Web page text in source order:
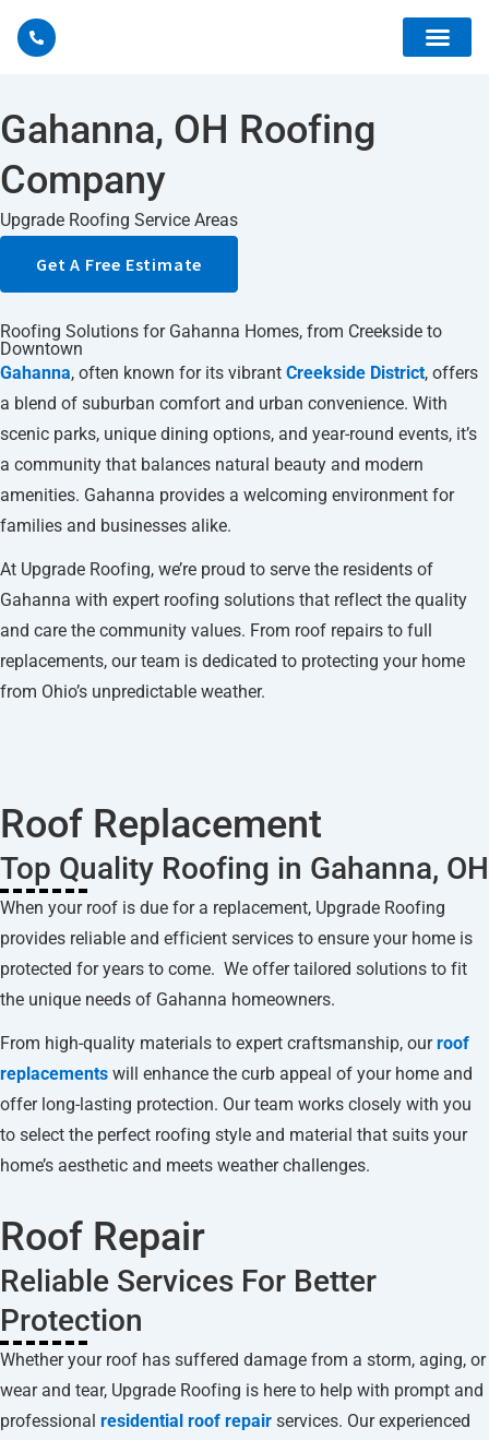
Gahanna, OH Roofing
Company
Upgrade Roofing Service Areas
Get A Free Estimate
Roofing Solutions for Gahanna Homes, from Creekside to
Downtown
Gahanna, often known for its vibrant Creekside District, offers
a blend of suburban comfort and urban convenience. With
scenic parks, unique dining options, and year-round events, it’s
a community that balances natural beauty and modern
amenities. Gahanna provides a welcoming environment for
families and businesses alike.
At Upgrade Roofing, we’re proud to serve the residents of
Gahanna with expert roofing solutions that reflect the quality
and care the community values. From roof repairs to full
replacements, our team is dedicated to protecting your home
from Ohio’s unpredictable weather.
Roof Replacement
Top Quality Roofing in Gahanna, OH
When your roof is due for a replacement, Upgrade Roofing
provides reliable and efficient services to ensure your home is
protected for years to come. We offer tailored solutions to fit
the unique needs of Gahanna homeowners.
From high-quality materials to expert craftsmanship, ourroof
replacements will enhance the curb appeal of your home and
offer long-lasting protection. Our team works closely with you
to select the perfect roofing style and material that suits your
home’s aesthetic and meets weather challenges.
Roof Repair
Reliable Services For Better
Protection
Whether your roof has suffered damage from a storm, aging, or
wear and tear, Upgrade Roofing is here to help with prompt and
professional residential roof repair services. Our experienced